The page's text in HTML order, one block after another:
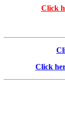
Click
Click